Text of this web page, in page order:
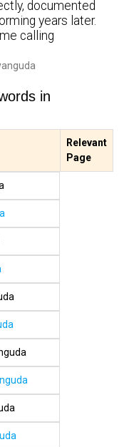
documented
years later.
calling
in
Relevant
Page